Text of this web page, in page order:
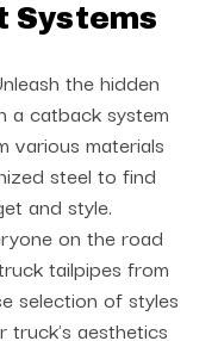
Systems
the hidden
a catback system
various materials
steel to find
and style.
on the road
tailpipes from
selection of styles
truck's aesthetics